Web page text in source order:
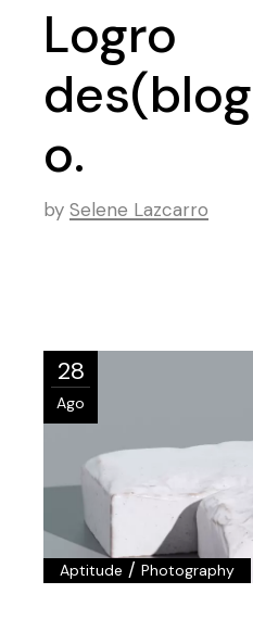
Logro
o.
by Selene Lazcarro
28
Ago
Aptitude /Photography